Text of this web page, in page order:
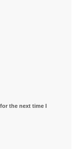
the next time I